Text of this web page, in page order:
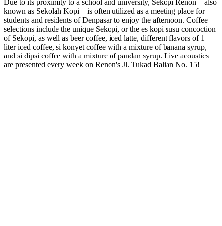
Due to its proximity to a school and university, Sekopi Renon—also
known as Sekolah Kopi—is often utilized as a meeting place for
students and residents of Denpasar to enjoy the afternoon. Coffee
selections include the unique Sekopi, or the es kopi susu concoction
of Sekopi, as well as beer coffee, iced latte, different flavors of 1
liter iced coffee, si konyet coffee with a mixture of banana syrup,
and si dipsi coffee with a mixture of pandan syrup. Live acoustics
are presented every week on Renon's Jl. Tukad Balian No. 15!